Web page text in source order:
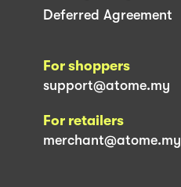
Deferred Agreement
For shoppers
support@atome.my
For retailers
merchant@atome.my